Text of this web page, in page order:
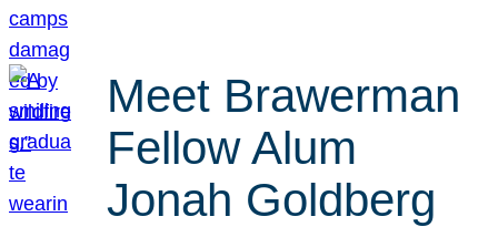
Meet Brawerman
Fellow Alum
Jonah Goldberg